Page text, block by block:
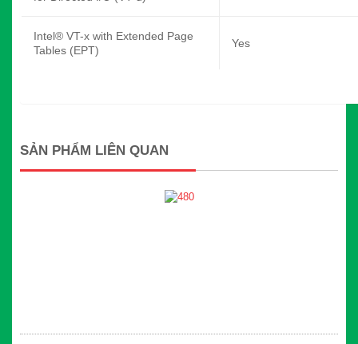
Intel® VT-x with Extended Page
Tables (EPT)
Yes
SẢN PHẨM LIÊN QUAN